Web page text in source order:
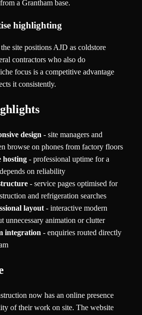
a Grantham base.
highlighting
site positions AJD as coldstore
contractors who also do
focus is a competitive advantage
it consistently.
design - site managers and
browse on phones from factory floors
hosting - professional uptime for a
on reliability
- service pages optimised for
and refrigeration searches
layout - interactive modern
unnecessary animation or clutter
integration - enquiries routed directly
now has an online presence
of their work on site. The website